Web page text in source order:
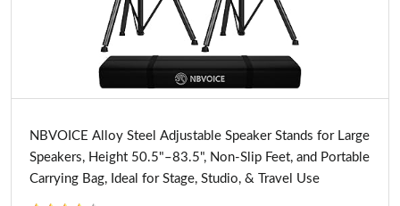
NBVOICE Alloy Steel Adjustable Speaker Stands for Large
Speakers, Height 50.5"–83.5", Non-Slip Feet, and Portable
Carrying Bag, Ideal for Stage, Studio, & Travel Use